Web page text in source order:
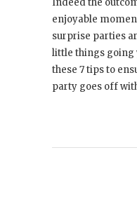
Indeed the
enjoyable
surprise parties
little things going
these 7 tips to
party goes off